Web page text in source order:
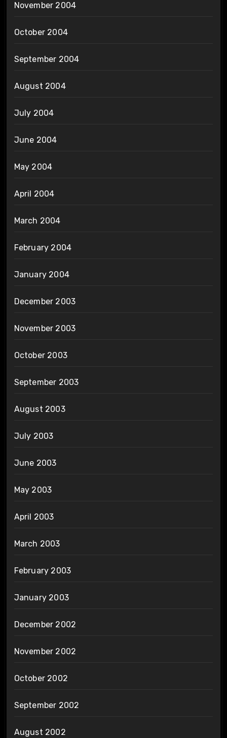
November 2004
October 2004
September 2004
August 2004
July 2004
June 2004
May 2004
April 2004
March 2004
February 2004
January 2004
December 2003
November 2003
October 2003
September 2003
August 2003
July 2003
June 2003
May 2003
April 2003
March 2003
February 2003
January 2003
December 2002
November 2002
October 2002
September 2002
August 2002